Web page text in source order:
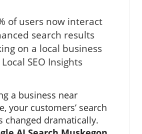
of users now interact
search results
on a local business
SEO Insights
a business near
your customers’ search
changed dramatically.